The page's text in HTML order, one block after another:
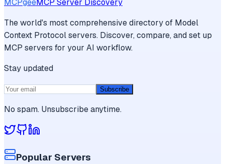
MCPgeeMCP Server Discovery
The world's most comprehensive directory of Model
Context Protocol servers. Discover, compare, and set up
MCP servers for your AI workflow.
Stay updated
Subscribe
No spam. Unsubscribe anytime.
Popular Servers